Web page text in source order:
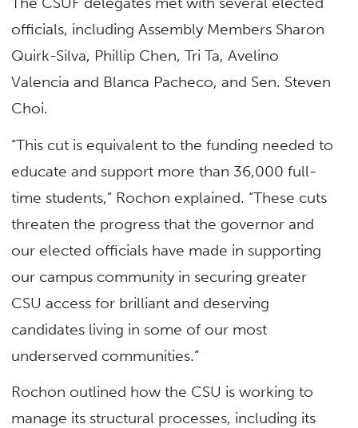
officials, including Assembly Members Sharon
Quirk-Silva, Phillip Chen, Tri Ta, Avelino
Valencia and Blanca Pacheco, and Sen. Steven
Choi.
“This cut is equivalent to the funding needed to
educate and support more than 36,000 full-
time students,” Rochon explained. “These cuts
threaten the progress that the governor and
our elected officials have made in supporting
our campus community in securing greater
CSU access for brilliant and deserving
candidates living in some of our most
underserved communities.”
Rochon outlined how the CSU is working to
manage its structural processes, including its